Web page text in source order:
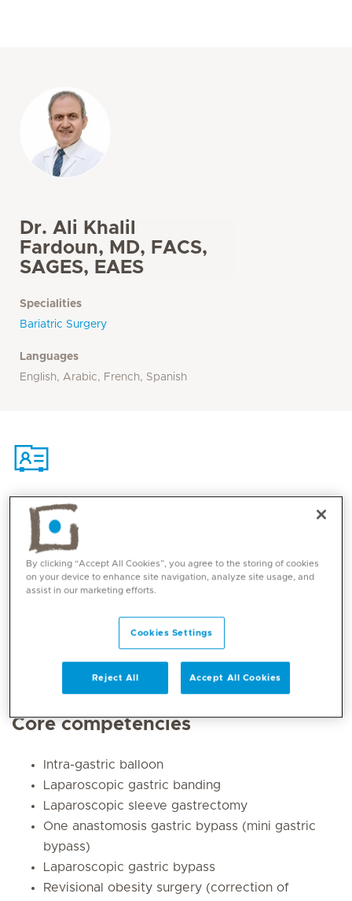
Dr. Ali Khalil
Fardoun, MD, FACS,
SAGES, EAES
Specialities
Bariatric Surgery
Languages
English, Arabic, French, Spanish
Contact
Mediclinic Middle East Corporate Office
Core competencies
Intra-gastric balloon
Laparoscopic gastric banding
Laparoscopic sleeve gastrectomy
One anastomosis gastric bypass (mini gastric
bypass)
Laparoscopic gastric bypass
Revisional obesity surgery (correction of
By clicking “Accept All Cookies”, you agree to the storing of cookies
on your device to enhance site navigation, analyze site usage, and
assist in our marketing efforts.
Cookies Settings
Reject All Accept All Cookies